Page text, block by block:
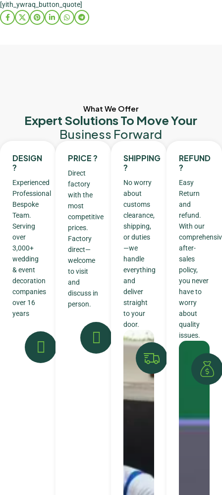
[yith_ywraq_button_quote]
What We Offer
Expert Solutions To Move Your
Business Forward
DESIGN
?
Experienced
Professional
Bespoke
Team.
Serving
over
3,000+
wedding
& event
decoration
companies
over 16
years
PRICE ?
Direct
factory
with the
most
competitive
prices.
Factory
direct—
welcome
to visit
and
discuss in
person.
SHIPPING
?
No worry
about
customs
clearance,
shipping,
or duties
—we
handle
everything
and
deliver
straight
to your
door.
REFUND
?
Easy
Return
and
refund.
With our
after-
sales
policy,
you never
have to
worry
about
quality
issues.